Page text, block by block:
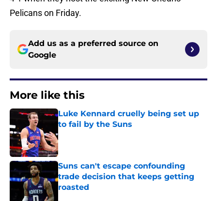
Pelicans on Friday.
Add us as a preferred source on
Google
More like this
Luke Kennard cruelly being set up
to fail by the Suns
Published by on Invalid Date
Suns can't escape confounding
trade decision that keeps getting
roasted